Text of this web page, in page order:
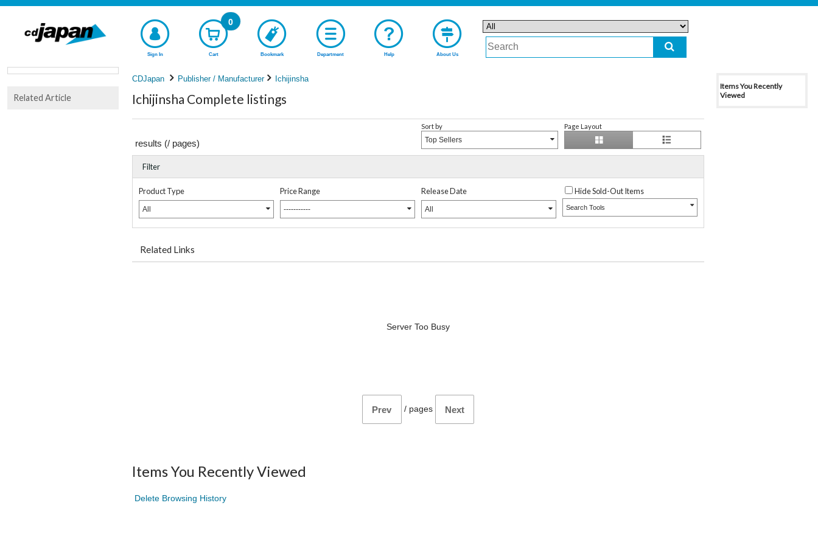
Sign In Cart
0
Bookmark Department Help About Us
CDJapan Publisher / Manufacturer Ichijinsha
Ichijinsha Complete listings
results (/ pages)
Sort by
Top Sellers
Page Layout
Filter
Product Type
All
Price Range
-----------
Release Date
All
Hide Sold-Out Items
Search Tools
Related Links
Server Too Busy
Prev / pages Next
Items You Recently Viewed
Delete Browsing History
Related Article
Items You Recently
Viewed